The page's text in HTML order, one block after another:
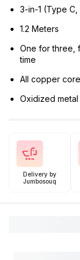
3-in-1 (Type
1.2 Meters
One for three,
time
All copper
Oxidized
Delivery by
Jumbosouq